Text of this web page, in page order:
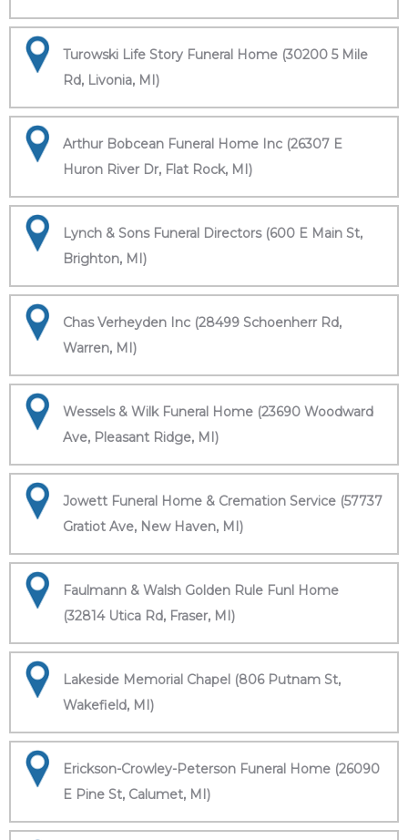
Turowski Life Story Funeral Home (30200 5 Mile
Rd, Livonia, MI)
Arthur Bobcean Funeral Home Inc (26307 E
Huron River Dr, Flat Rock, MI)
Lynch & Sons Funeral Directors (600 E Main St,
Brighton, MI)
Chas Verheyden Inc (28499 Schoenherr Rd,
Warren, MI)
Wessels & Wilk Funeral Home (23690 Woodward
Ave, Pleasant Ridge, MI)
Jowett Funeral Home & Cremation Service (57737
Gratiot Ave, New Haven, MI)
Faulmann & Walsh Golden Rule Funl Home
(32814 Utica Rd, Fraser, MI)
Lakeside Memorial Chapel (806 Putnam St,
Wakefield, MI)
Erickson-Crowley-Peterson Funeral Home (26090
E Pine St, Calumet, MI)